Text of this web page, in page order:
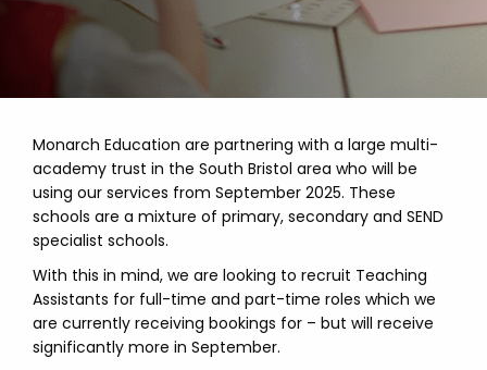
Monarch Education are partnering with a large multi-
academy trust in the South Bristol area who will be
using our services from September 2025. These
schools are a mixture of primary, secondary and SEND
specialist schools.
With this in mind, we are looking to recruit Teaching
Assistants for full-time and part-time roles which we
are currently receiving bookings for – but will receive
significantly more in September.